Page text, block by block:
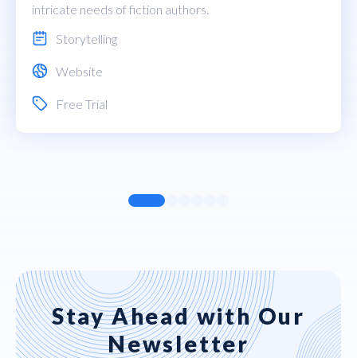
intricate needs of fiction authors.
Storytelling
Website
Free Trial
Stay Ahead with Our
Newsletter